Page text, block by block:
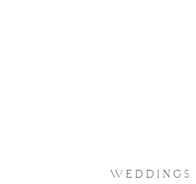
WEDDINGS